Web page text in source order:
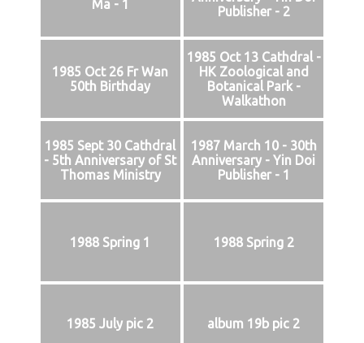
Ma - 1
Publisher - 2
1985 Oct 26 Fr Wan
50th Birthday
1985 Oct 13 Cathdral -
HK Zoological and
Botanical Park -
Walkathon
1985 Sept 30 Cathdral
- 5th Anniversary of St
Thomas Ministry
1987 March 10 - 30th
Anniversary - Yin Doi
Publisher - 1
1988 Spring 1 1988 Spring 2
1985 July pic 2 album 19b pic 2